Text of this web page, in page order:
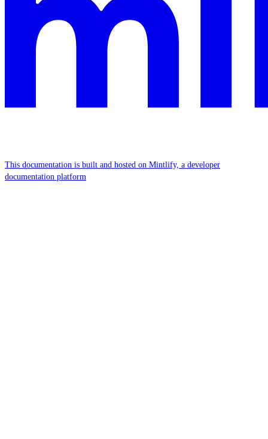
This documentation is built and hosted on Mintlify, a developer
documentation platform